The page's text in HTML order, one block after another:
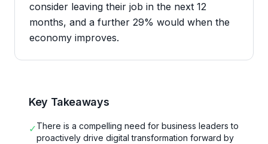
consider leaving their job in the next 12
months, and a further 29% would when the
economy improves.
Key Takeaways
✓There is a compelling need for business leaders to
proactively drive digital transformation forward by